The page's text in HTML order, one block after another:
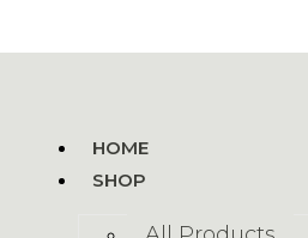
HOME
SHOP